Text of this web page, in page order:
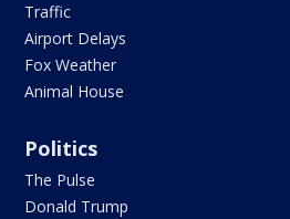
Traffic
Airport Delays
Fox Weather
Animal House
Politics
The Pulse
Donald Trump